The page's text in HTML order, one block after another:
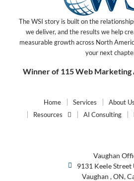
The WSI story is built on the
we deliver, and the results we help
measurable growth across North
your next
Winner of 115 Web Marketing
Home Services About Us
Resources
AI Consulting
Vaughan
9131 Keele
Vaughan , ON,